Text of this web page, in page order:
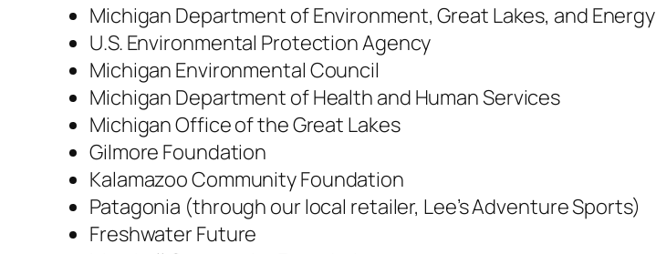
Michigan Department of Environment, Great Lakes, and Energy
U.S. Environmental Protection Agency
Michigan Environmental Council
Michigan Department of Health and Human Services
Michigan Office of the Great Lakes
Gilmore Foundation
Kalamazoo Community Foundation
Patagonia (through our local retailer, Lee’s Adventure Sports)
Freshwater Future